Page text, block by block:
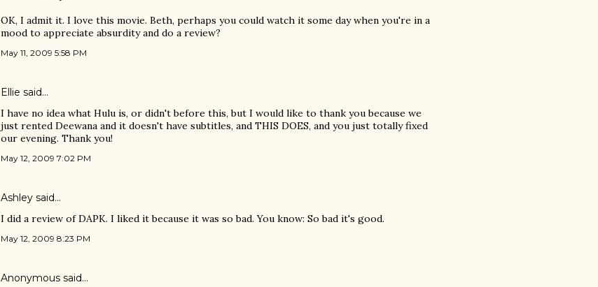
OK, I admit it. I love this movie. Beth, perhaps you could watch it some day when you're in a
mood to appreciate absurdity and do a review?
May 11, 2009 5:58 PM
Ellie said…
I have no idea what Hulu is, or didn't before this, but I would like to thank you because we
just rented Deewana and it doesn't have subtitles, and THIS DOES, and you just totally fixed
our evening. Thank you!
May 12, 2009 7:02 PM
Ashley said…
I did a review of DAPK. I liked it because it was so bad. You know: So bad it's good.
May 12, 2009 8:23 PM
Anonymous said…